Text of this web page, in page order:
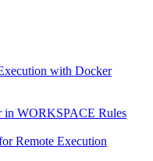
with Docker
in WORKSPACE Rules
Remote Execution